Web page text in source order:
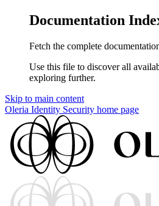
Documentation
Fetch the complete
Use this file to discover all
exploring further.
Skip to main content
Oleria Identity Security home page